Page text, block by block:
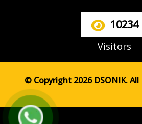
10234
Visitors
© Copyright 2026 DSONIK.